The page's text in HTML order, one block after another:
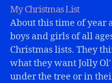
My Christmas List
About this time of year
boys and girls of all
Christmas lists. They
what they want Jolly
under the tree or in